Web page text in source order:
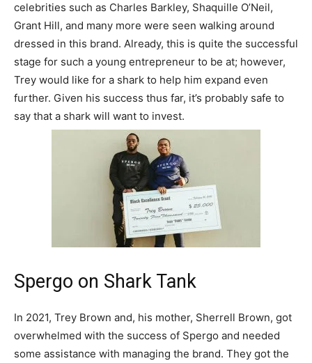
celebrities such as Charles Barkley, Shaquille O’Neil,
Grant Hill, and many more were seen walking around
dressed in this brand. Already, this is quite the successful
stage for such a young entrepreneur to be at; however,
Trey would like for a shark to help him expand even
further. Given his success thus far, it’s probably safe to
say that a shark will want to invest.
Spergo on Shark Tank
In 2021, Trey Brown and, his mother, Sherrell Brown, got
overwhelmed with the success of Spergo and needed
some assistance with managing the brand. They got the